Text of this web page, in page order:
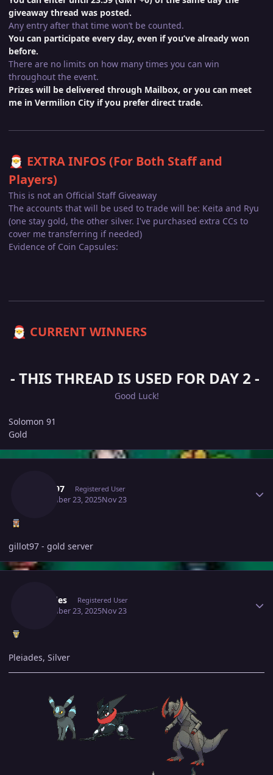
giveaway thread was posted.
Any entry after that time won’t be counted.
You can participate every day, even if you’ve already won
before.
There are no limits on how many times you can win
throughout the event.
Prizes will be delivered through Mailbox, or you can meet
me in Vermilion City if you prefer direct trade.
🎅 EXTRA INFOS (For Both Staff and
Players)
This is not an Official Staff Giveaway
The accounts that will be used to trade will be: Keita and Ryu
(one stay gold, the other silver. I've purchased extra CCs to
cover me transferring if needed)
Evidence of Coin Capsules:
🎅 CURRENT WINNERS
- THIS THREAD IS USED FOR DAY 2 -
Good Luck!
Solomon 91
Gold
Gillot97 Registered User
November 23, 2025Nov 23
gillot97 - gold server
Pleiades Registered User
November 23, 2025Nov 23
Pleiades, Silver